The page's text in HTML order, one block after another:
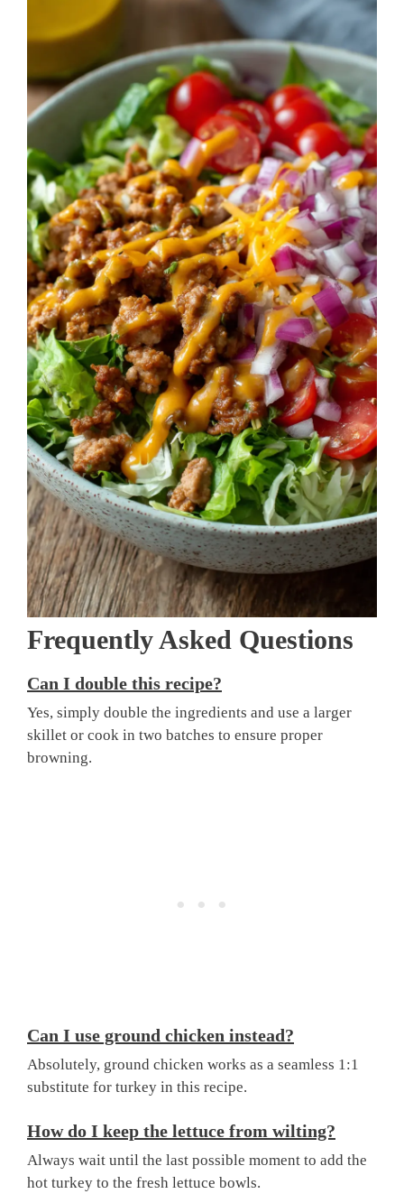
Frequently Asked Questions
Can I double this recipe?
Yes, simply double the ingredients and use a larger
skillet or cook in two batches to ensure proper
browning.
Can I use ground chicken instead?
Absolutely, ground chicken works as a seamless 1:1
substitute for turkey in this recipe.
How do I keep the lettuce from wilting?
Always wait until the last possible moment to add the
hot turkey to the fresh lettuce bowls.